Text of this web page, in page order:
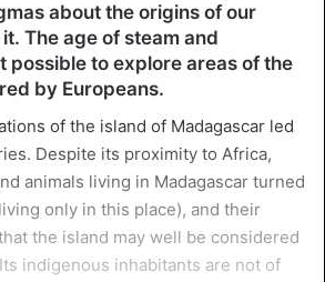
about the origins of our
The age of steam and
possible to explore areas of the
by Europeans.
of the island of Madagascar led
Despite its proximity to Africa,
animals living in Madagascar turned
only in this place), and their
the island may well be considered
indigenous inhabitants are not of